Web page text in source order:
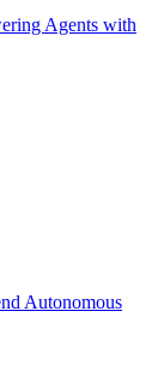
Agents with
Autonomous